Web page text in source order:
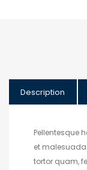
Description
Pellentesque
et
tortor quam,